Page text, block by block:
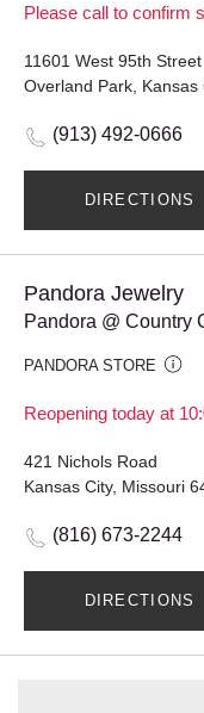
Please call to confirm
11601 West 95th Street
Overland Park,
(913) 492-0666
DIRECTIONS
Pandora Jewelry
Pandora @ Country
PANDORA STORE
Reopening today at
421 Nichols Road
Kansas City, Missouri
(816) 673-2244
DIRECTIONS